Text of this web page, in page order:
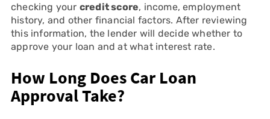
checking your credit score, income, employment
history, and other financial factors. After reviewing
this information, the lender will decide whether to
approve your loan and at what interest rate.
How Long Does Car Loan
Approval Take?